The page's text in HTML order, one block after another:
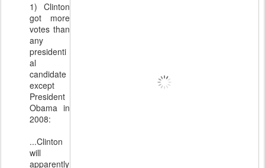
1) Clinton
got more
votes than
any
presidenti
al
candidate
except
President
Obama in
2008:
...Clinton
will
apparently